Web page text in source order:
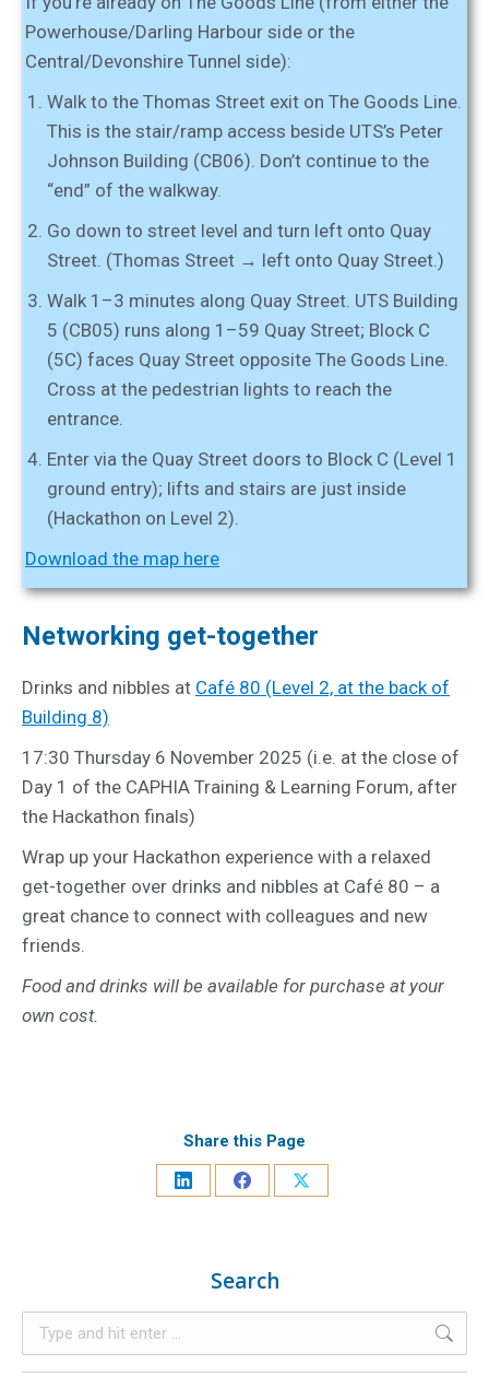
Powerhouse/Darling Harbour side or the
Central/Devonshire Tunnel side):
Walk to the Thomas Street exit on The Goods Line.
This is the stair/ramp access beside UTS’s Peter
Johnson Building (CB06). Don’t continue to the
“end” of the walkway.
Go down to street level and turn left onto Quay
Street. (Thomas Street → left onto Quay Street.)
Walk 1–3 minutes along Quay Street. UTS Building
5 (CB05) runs along 1–59 Quay Street; Block C
(5C) faces Quay Street opposite The Goods Line.
Cross at the pedestrian lights to reach the
entrance.
Enter via the Quay Street doors to Block C (Level 1
ground entry); lifts and stairs are just inside
(Hackathon on Level 2).
Download the map here
Networking get-together
Drinks and nibbles at Café 80 (Level 2, at the back of
Building 8)
17:30 Thursday 6 November 2025 (i.e. at the close of
Day 1 of the CAPHIA Training & Learning Forum, after
the Hackathon finals)
Wrap up your Hackathon experience with a relaxed
get-together over drinks and nibbles at Café 80 – a
great chance to connect with colleagues and new
friends.
Food and drinks will be available for purchase at your
own cost.
Share this Page
Search